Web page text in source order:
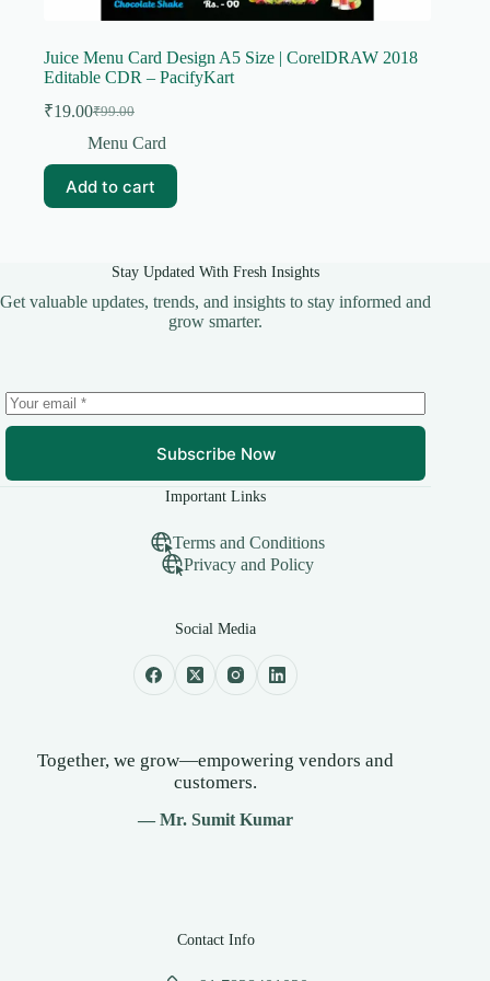
Juice Menu Card Design A5 Size | CorelDRAW 2018
Editable CDR – PacifyKart
₹99.00
Original
price
₹99.00.
₹19.00Current
price
₹19.00.
Menu Card
Add to cart
Stay Updated With Fresh Insights
Get valuable updates, trends, and insights to stay informed and
grow smarter.
Subscribe Now
Important Links
Terms and Conditions
Privacy and Policy
Social Media
Together, we grow—empowering vendors and
customers.
— Mr. Sumit Kumar
Contact Info